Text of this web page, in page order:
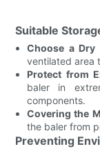
Suitable
Choose a Dry
ventilated area
Protect from
baler in
components.
Covering the
the baler from
Preventing